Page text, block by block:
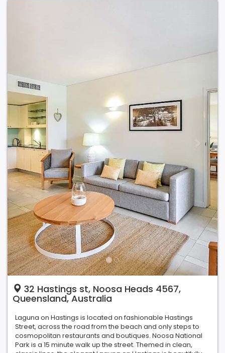
32 Hastings st, Noosa Heads 4567,
Queensland, Australia
Laguna on Hastings is located on fashionable Hastings
Street, across the road from the beach and only steps to
cosmopolitan restaurants and boutiques. Noosa National
Park is a 15 minute walk up the street. Themed in clean,